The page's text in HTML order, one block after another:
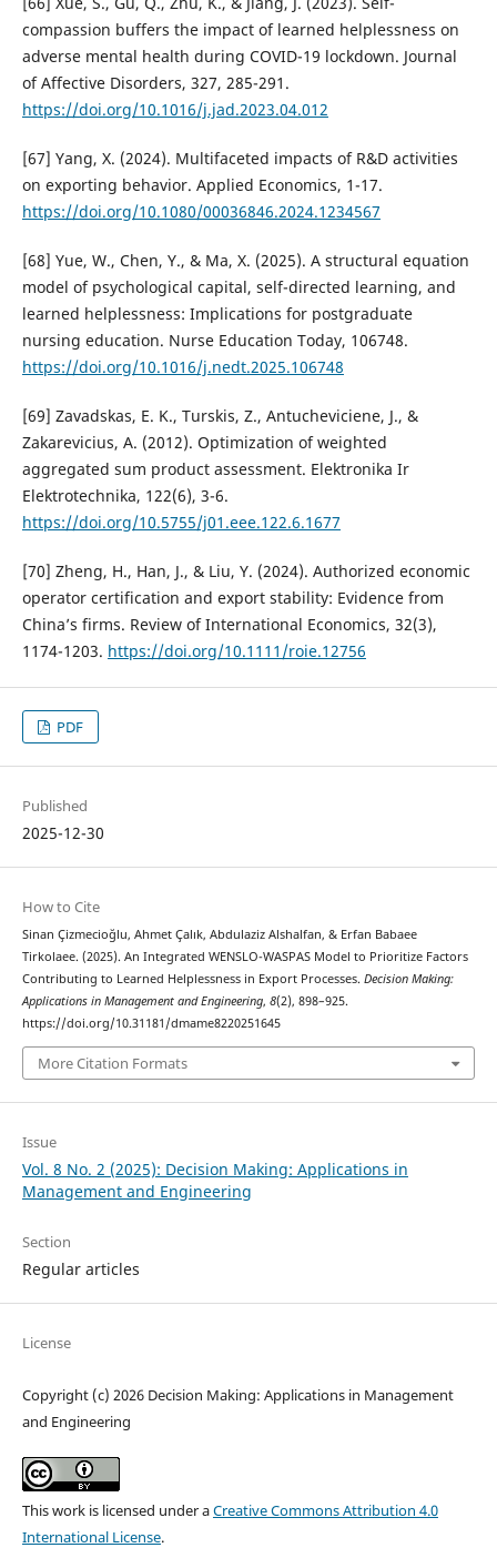
compassion buffers the impact of learned helplessness on
adverse mental health during COVID-19 lockdown. Journal
of Affective Disorders, 327, 285-291.
https://doi.org/10.1016/j.jad.2023.04.012
[67] Yang, X. (2024). Multifaceted impacts of R&D activities
on exporting behavior. Applied Economics, 1-17.
https://doi.org/10.1080/00036846.2024.1234567
[68] Yue, W., Chen, Y., & Ma, X. (2025). A structural equation
model of psychological capital, self-directed learning, and
learned helplessness: Implications for postgraduate
nursing education. Nurse Education Today, 106748.
https://doi.org/10.1016/j.nedt.2025.106748
[69] Zavadskas, E. K., Turskis, Z., Antucheviciene, J., &
Zakarevicius, A. (2012). Optimization of weighted
aggregated sum product assessment. Elektronika Ir
Elektrotechnika, 122(6), 3-6.
https://doi.org/10.5755/j01.eee.122.6.1677
[70] Zheng, H., Han, J., & Liu, Y. (2024). Authorized economic
operator certification and export stability: Evidence from
China’s firms. Review of International Economics, 32(3),
1174-1203. https://doi.org/10.1111/roie.12756
PDF
Published
2025-12-30
How to Cite
Sinan Çizmecioğlu, Ahmet Çalık, Abdulaziz Alshalfan, & Erfan Babaee
Tirkolaee. (2025). An Integrated WENSLO-WASPAS Model to Prioritize Factors
Contributing to Learned Helplessness in Export Processes. Decision Making:
Applications in Management and Engineering, 8(2), 898–925.
https://doi.org/10.31181/dmame8220251645
More Citation Formats
Issue
Vol. 8 No. 2 (2025): Decision Making: Applications in
Management and Engineering
Section
Regular articles
License
Copyright (c) 2026 Decision Making: Applications in Management
and Engineering
This work is licensed under aCreative Commons Attribution 4.0
International License.